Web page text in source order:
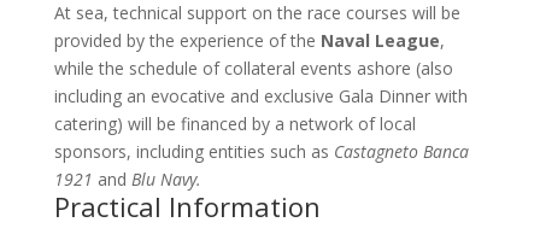
At sea, technical support on the race courses will be
provided by the experience of the Naval League,
while the schedule of collateral events ashore (also
including an evocative and exclusive Gala Dinner with
catering) will be financed by a network of local
sponsors, including entities such as Castagneto Banca
1921 and Blu Navy.
Practical Information